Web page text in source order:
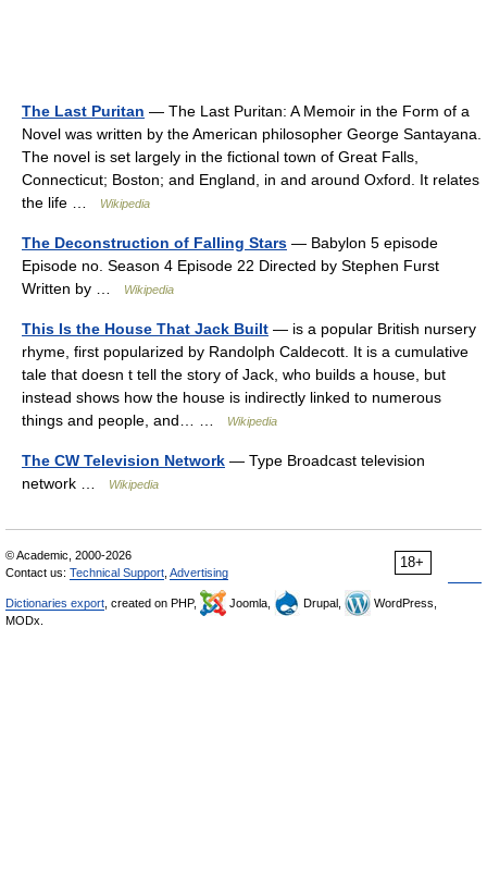
The Last Puritan — The Last Puritan: A Memoir in the Form of a
Novel was written by the American philosopher George Santayana.
The novel is set largely in the fictional town of Great Falls,
Connecticut; Boston; and England, in and around Oxford. It relates
the life …
Wikipedia
The Deconstruction of Falling Stars — Babylon 5 episode
Episode no. Season 4 Episode 22 Directed by Stephen Furst
Written by …
Wikipedia
This Is the House That Jack Built — is a popular British nursery
rhyme, first popularized by Randolph Caldecott. It is a cumulative
tale that doesn t tell the story of Jack, who builds a house, but
instead shows how the house is indirectly linked to numerous
things and people, and… …
Wikipedia
The CW Television Network — Type Broadcast television
network …
Wikipedia
18+
© Academic, 2000-2026
Contact us: Technical Support Advertising
Dictionaries export , created on PHP, Joomla, Drupal,
WordPress,
MODx.